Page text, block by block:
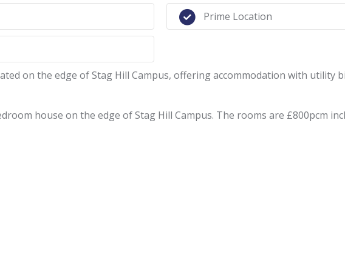
Prime Location
on the edge of Stag Hill Campus, offering accommodation with utility
house on the edge of Stag Hill Campus. The rooms are £800pcm